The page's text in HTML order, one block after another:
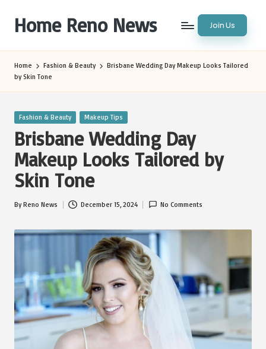
content
Home Reno News Join Us
Home Fashion & Beauty
Brisbane Wedding Day Makeup Looks Tailored
by Skin Tone
Posted
Fashion & Beauty Makeup Tips
Brisbane Wedding Day
Makeup Looks Tailored by
Skin Tone
Posted
ByReno News December 15, 2024 No Comments